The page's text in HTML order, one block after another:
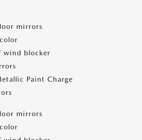
mirrors
wind blocker
Paint Charge
mirrors